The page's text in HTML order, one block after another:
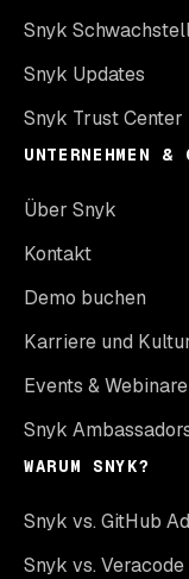
Snyk
Snyk Updates
Snyk Trust Center
UNTERNEHMEN &
Über Snyk
Kontakt
Demo buchen
Karriere und
Events & Webinare
Snyk
WARUM SNYK?
Snyk vs. GitHub
Snyk vs. Veracode